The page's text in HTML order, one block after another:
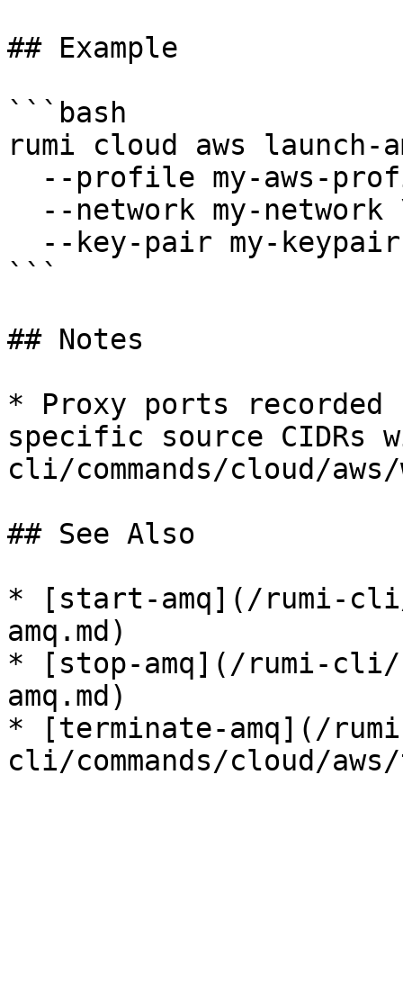
## Example
```bash
rumi cloud aws launch-
```
## Notes
* Proxy ports
specific source
cli/commands/cloud/
## See Also
* [start-amq](/rumi-cli/
amq.md)
* [stop-amq](/rumi-cli/
amq.md)
* [terminate-amq](/